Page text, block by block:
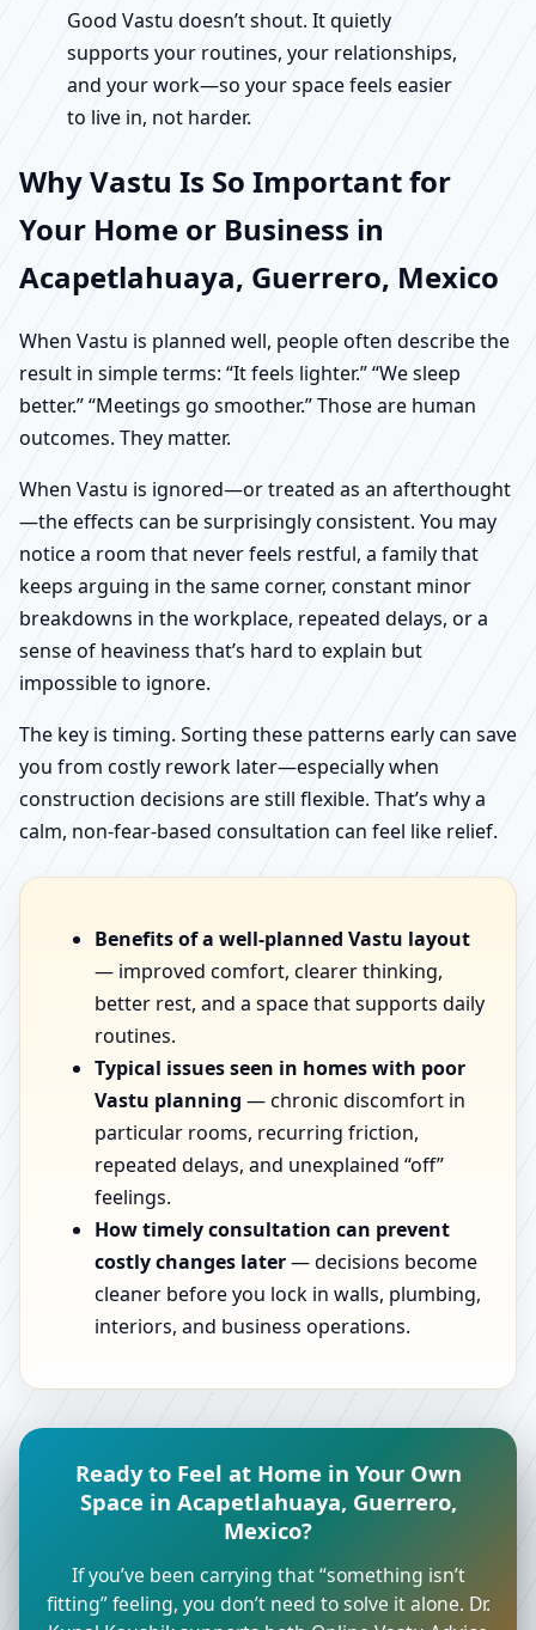
Good Vastu doesn’t shout. It quietly
supports your routines, your relationships,
and your work—so your space feels easier
to live in, not harder.
Why Vastu Is So Important for
Your Home or Business in
Acapetlahuaya, Guerrero, Mexico
When Vastu is planned well, people often describe the
result in simple terms: “It feels lighter.” “We sleep
better.” “Meetings go smoother.” Those are human
outcomes. They matter.
When Vastu is ignored—or treated as an afterthought
—the effects can be surprisingly consistent. You may
notice a room that never feels restful, a family that
keeps arguing in the same corner, constant minor
breakdowns in the workplace, repeated delays, or a
sense of heaviness that’s hard to explain but
impossible to ignore.
The key is timing. Sorting these patterns early can save
you from costly rework later—especially when
construction decisions are still flexible. That’s why a
calm, non-fear-based consultation can feel like relief.
Benefits of a well-planned Vastu layout
— improved comfort, clearer thinking,
better rest, and a space that supports daily
routines.
Typical issues seen in homes with poor
Vastu planning — chronic discomfort in
particular rooms, recurring friction,
repeated delays, and unexplained “off”
feelings.
How timely consultation can prevent
costly changes later— decisions become
cleaner before you lock in walls, plumbing,
interiors, and business operations.
Ready to Feel at Home in Your Own
Space in Acapetlahuaya, Guerrero,
Mexico?
If you’ve been carrying that “something isn’t
fitting” feeling, you don’t need to solve it alone. Dr.